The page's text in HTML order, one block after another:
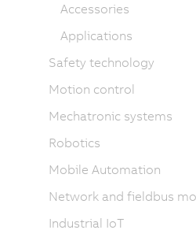
Accessories
Applications
Safety technology
Motion control
Mechatronic systems
Robotics
Mobile Automation
Network and fieldbus
Industrial IoT